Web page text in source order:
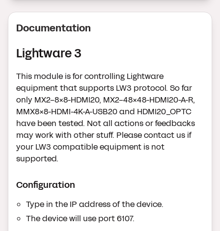
Documentation
Lightware 3
This module is for controlling Lightware
equipment that supports LW3 protocol. So far
only MX2-8x8-HDMI20, MX2-48x48-HDMI20-A-R,
MMX8x8-HDMI-4K-A-USB20 and HDMI20_OPTC
have been tested. Not all actions or feedbacks
may work with other stuff. Please contact us if
your LW3 compatible equipment is not
supported.
Configuration
Type in the IP address of the device.
The device will use port 6107.